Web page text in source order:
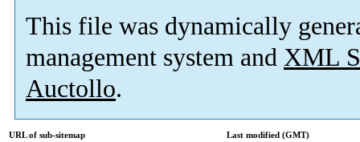
This file was dynamically
management system and XML
Auctollo.
URL of sub-sitemap
Last modified (GMT)